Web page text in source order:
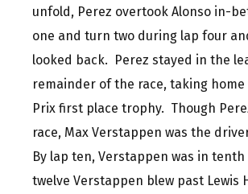
unfold, Perez overtook Alonso in-
one and turn two during lap four
looked back. Perez stayed in the
remainder of the race, taking home
Prix first place trophy. Though
race, Max Verstappen was the
By lap ten, Verstappen was in
twelve Verstappen blew past Lewis